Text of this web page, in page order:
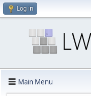
Log in
Main Menu